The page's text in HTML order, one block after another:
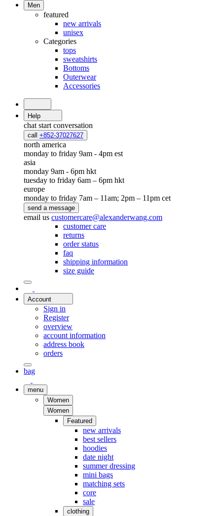
Men
featured
new arrivals
unisex
Categories
tops
sweatshirts
Bottoms
Outerwear
Accessories
Help
chat start conversation
call +852-37027627
north america
monday to friday 9am - 4pm est
asia
monday 9am - 6pm hkt
tuesday to friday 6am – 6pm hkt
europe
monday to friday 7am – 11am; 2pm – 11pm cet
send a message
email us customercare@alexanderwang.com
customer care
returns
order status
faq
shipping information
size guide
Account
Sign in
Register
overview
account information
address book
orders
bag
menu
Women
Women
Featured
new arrivals
best sellers
hoodies
date night
summer dressing
mini bags
matching sets
core
sale
clothing